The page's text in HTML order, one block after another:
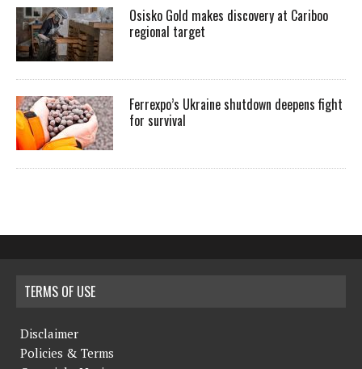
Osisko Gold makes discovery at Cariboo
regional target
Ferrexpo’s Ukraine shutdown deepens fight
for survival
TERMS OF USE
Disclaimer
Policies & Terms